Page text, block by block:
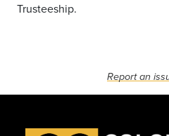
Trusteeship.
Report an